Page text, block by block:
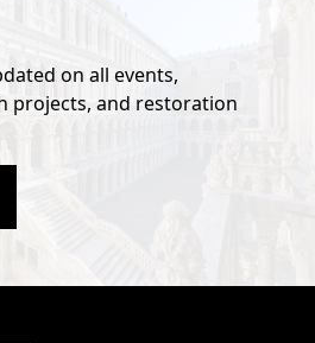
on all events,
projects, and restoration